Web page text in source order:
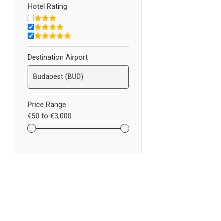
Hotel Rating
Destination Airport
Price Range
€50 to €3,000